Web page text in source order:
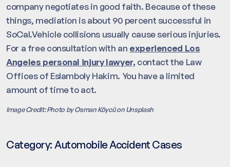
company negotiates in good faith. Because of these
things, mediation is about 90 percent successful in
SoCal.Vehicle collisions usually cause serious injuries.
For a free consultation with an experienced Los
Angeles personal injury lawyer, contact the Law
Offices of Eslamboly Hakim. You have a limited
amount of time to act.
Image Credit: Photo by Osman Köycü on Unsplash
Category: Automobile Accident Cases